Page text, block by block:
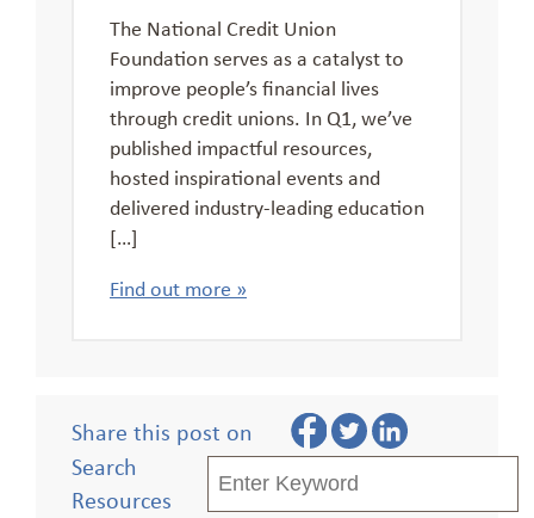
The National Credit Union
Foundation serves as a catalyst to
improve people’s financial lives
through credit unions. In Q1, we’ve
published impactful resources,
hosted inspirational events and
delivered industry-leading education
[…]
Find out more »
Share this post on
Search
Resources